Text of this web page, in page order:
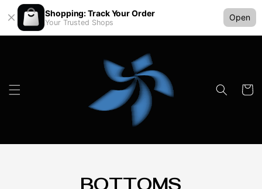
Shopping: Track Your Order
Your Trusted Shops
Open